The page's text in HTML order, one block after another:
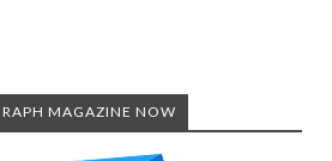
MAGAZINE NOW